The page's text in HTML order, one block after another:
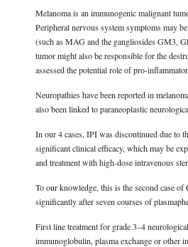
Melanoma is an immunogenic malignant
Peripheral nervous system symptoms may
(such as MAG and the gangliosides GM3,
tumor might also be responsible for the
assessed the potential role of pro-
Neuropathies have been reported in
also been linked to paraneoplastic
In our 4 cases, IPI was discontinued due to
significant clinical efficacy, which may be
and treatment with high-dose intravenous
To our knowledge, this is the second case
significantly after seven courses of
First line treatment for grade 3–4
immunoglobulin, plasma exchange or other